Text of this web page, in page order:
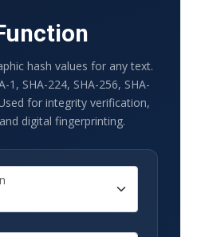
hash values for any text.
1, SHA-224, SHA-256, SHA-
for integrity verification,
digital fingerprinting.